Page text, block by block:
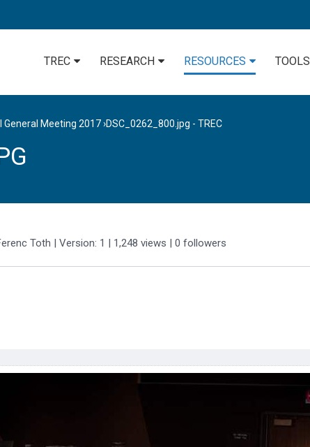
TREC RESEARCH RESOURCES TOOLS
General Meeting 2017›DSC_0262_800.jpg - TREC
Toth | Version: 1 | 1,248 views | 0 followers